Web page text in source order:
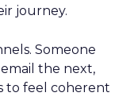
journey.
Someone
the next,
to feel coherent